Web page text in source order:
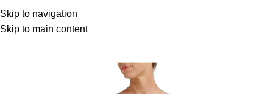
Skip to navigation
Skip to main content
Menu